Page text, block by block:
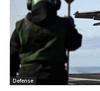
Defense